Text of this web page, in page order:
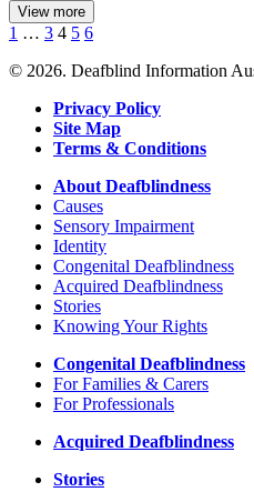
View more
details
about
of
Children
Previous
Page
1 … Page
3 Page
4 Page
5 Page
6
© 2026. Deafblind Information
Privacy Policy
Site Map
Terms & Conditions
About Deafblindness
Causes
Sensory Impairment
Identity
Congenital Deafblindness
Acquired Deafblindness
Stories
Knowing Your Rights
Congenital Deafblindness
For Families & Carers
For Professionals
Acquired Deafblindness
Stories